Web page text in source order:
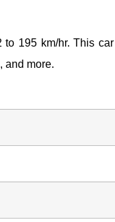
195 km/hr. This
and more.